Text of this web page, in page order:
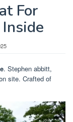
For
. Stephen abbitt,
site. Crafted of